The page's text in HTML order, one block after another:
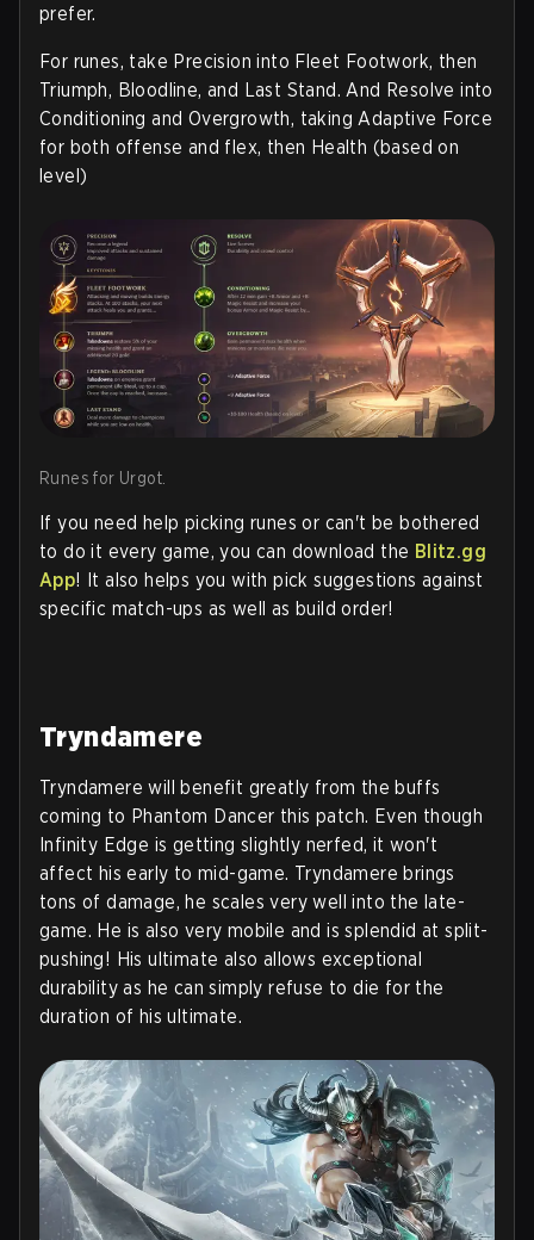
prefer.
For runes, take Precision into Fleet Footwork, then
Triumph, Bloodline, and Last Stand. And Resolve into
Conditioning and Overgrowth, taking Adaptive Force
for both offense and flex, then Health (based on
level)
Runes for Urgot.
If you need help picking runes or can't be bothered
to do it every game, you can download the Blitz.gg
App! It also helps you with pick suggestions against
specific match-ups as well as build order!
Tryndamere
Tryndamere will benefit greatly from the buffs
coming to Phantom Dancer this patch. Even though
Infinity Edge is getting slightly nerfed, it won't
affect his early to mid-game. Tryndamere brings
tons of damage, he scales very well into the late-
game. He is also very mobile and is splendid at split-
pushing! His ultimate also allows exceptional
durability as he can simply refuse to die for the
duration of his ultimate.